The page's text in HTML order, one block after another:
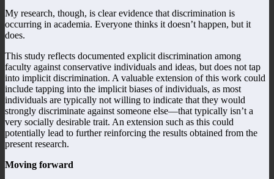
My research, though, is clear evidence that discrimination is
occurring in academia. Everyone thinks it doesn’t happen, but it
does.
This study reflects documented explicit discrimination among
faculty against conservative individuals and ideas, but does not tap
into implicit discrimination. A valuable extension of this work could
include tapping into the implicit biases of individuals, as most
individuals are typically not willing to indicate that they would
strongly discriminate against someone else—that typically isn’t a
very socially desirable trait. An extension such as this could
potentially lead to further reinforcing the results obtained from the
present research.
Moving forward